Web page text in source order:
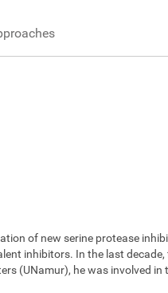
of new serine protease
inhibitors. In the last
(UNamur), he was involved in